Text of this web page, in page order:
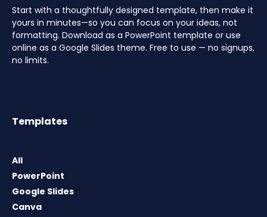
Start with a thoughtfully designed template, then make it
yours in minutes—so you can focus on your ideas, not
formatting. Download as a PowerPoint template or use
online as a Google Slides theme. Free to use — no signups,
no limits.
Templates
All
PowerPoint
Google Slides
Canva